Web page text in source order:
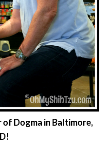
of Dogma in Baltimore,